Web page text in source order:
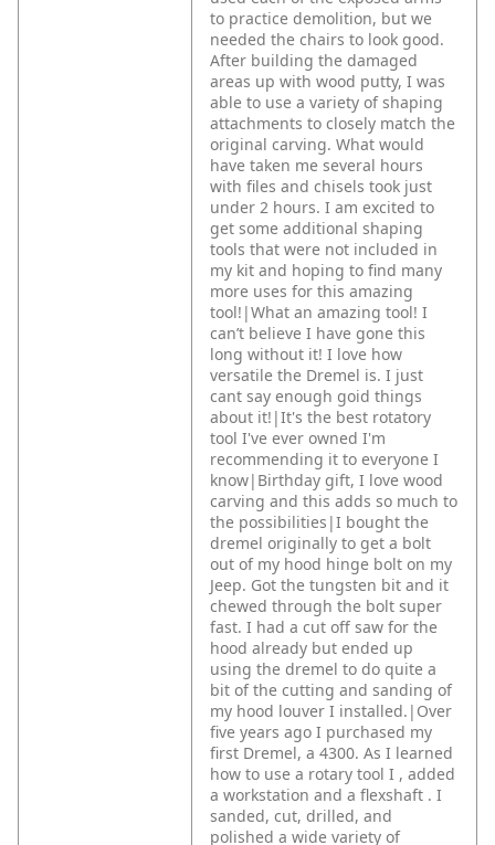
to practice demolition, but we
needed the chairs to look good.
After building the damaged
areas up with wood putty, I was
able to use a variety of shaping
attachments to closely match the
original carving. What would
have taken me several hours
with files and chisels took just
under 2 hours. I am excited to
get some additional shaping
tools that were not included in
my kit and hoping to find many
more uses for this amazing
tool!|What an amazing tool! I
can’t believe I have gone this
long without it! I love how
versatile the Dremel is. I just
cant say enough goid things
about it!|It's the best rotatory
tool I've ever owned I'm
recommending it to everyone I
know|Birthday gift, I love wood
carving and this adds so much to
the possibilities|I bought the
dremel originally to get a bolt
out of my hood hinge bolt on my
Jeep. Got the tungsten bit and it
chewed through the bolt super
fast. I had a cut off saw for the
hood already but ended up
using the dremel to do quite a
bit of the cutting and sanding of
my hood louver I installed.|Over
five years ago I purchased my
first Dremel, a 4300. As I learned
how to use a rotary tool I , added
a workstation and a flexshaft . I
sanded, cut, drilled, and
polished a wide variety of